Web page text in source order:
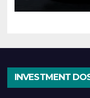
INVESTMENT